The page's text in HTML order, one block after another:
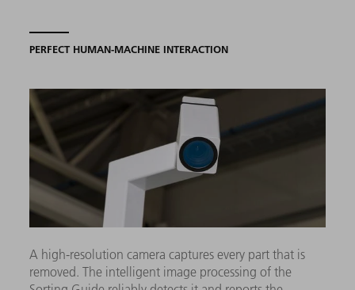
PERFECT HUMAN-MACHINE INTERACTION
A high-resolution camera captures every part that is
removed. The intelligent image processing of the